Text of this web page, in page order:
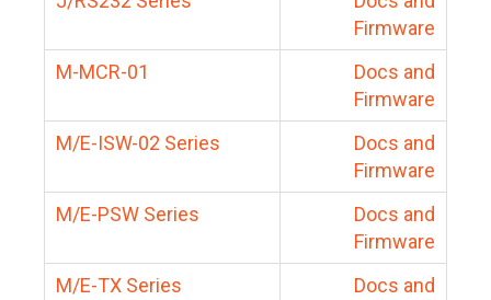
Firmware
M-MCR-01
Docs and
Firmware
M/E-ISW-02 Series
Docs and
Firmware
M/E-PSW Series
Docs and
Firmware
M/E-TX Series
Docs and